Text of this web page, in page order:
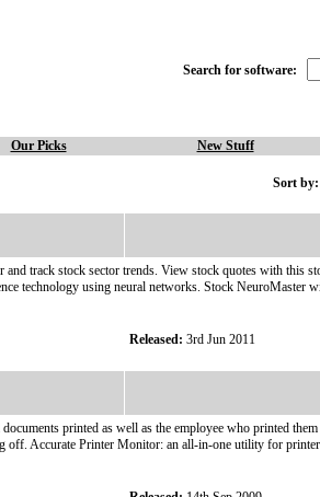
Search for software:
Our Picks New Stuff
Sort by:
track stock sector trends. View stock quotes with this
technology using neural networks. Stock NeuroMaster
Released: 3rd Jun 2011
printed as well as the employee who printed
off. Accurate Printer Monitor: an all-in-one utility for